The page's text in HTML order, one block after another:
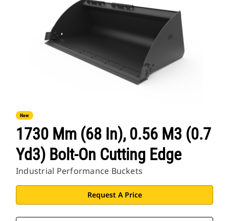
New
1730 Mm (68 In), 0.56 M3 (0.7
Yd3) Bolt-On Cutting Edge
Industrial Performance Buckets
Request A Price